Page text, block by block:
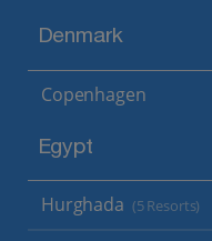
Denmark
Copenhagen
Egypt
Hurghada (5 Resorts)